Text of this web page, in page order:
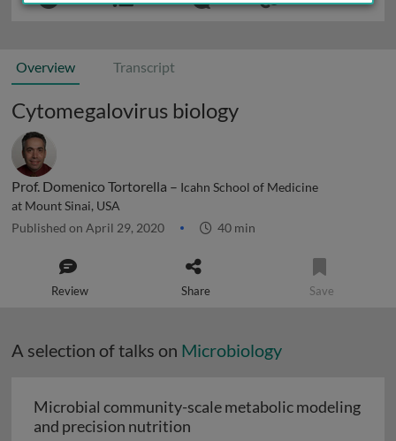
Overview Transcript
Cytomegalovirus biology
Prof. Domenico Tortorella – Icahn School of Medicine
at Mount Sinai, USA
Published on April 29, 2020 40 min
Review Share Save
A selection of talks on Microbiology
Microbial community-scale metabolic modeling
and precision nutrition